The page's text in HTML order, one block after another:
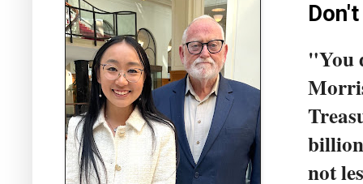
"You
not